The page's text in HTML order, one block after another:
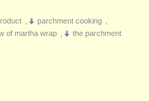
parchment cooking
of martha wrap
the parchment